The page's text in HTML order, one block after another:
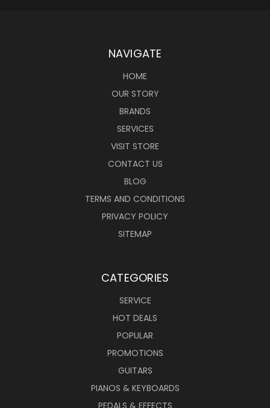
NAVIGATE
HOME
OUR STORY
BRANDS
SERVICES
VISIT STORE
CONTACT US
BLOG
TERMS AND CONDITIONS
PRIVACY POLICY
SITEMAP
CATEGORIES
SERVICE
HOT DEALS
POPULAR
PROMOTIONS
GUITARS
PIANOS & KEYBOARDS